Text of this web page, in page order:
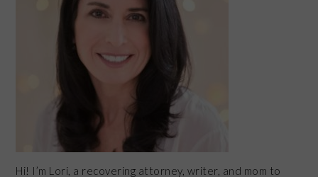
Hi! I’m Lori, a recovering attorney, writer, and mom to